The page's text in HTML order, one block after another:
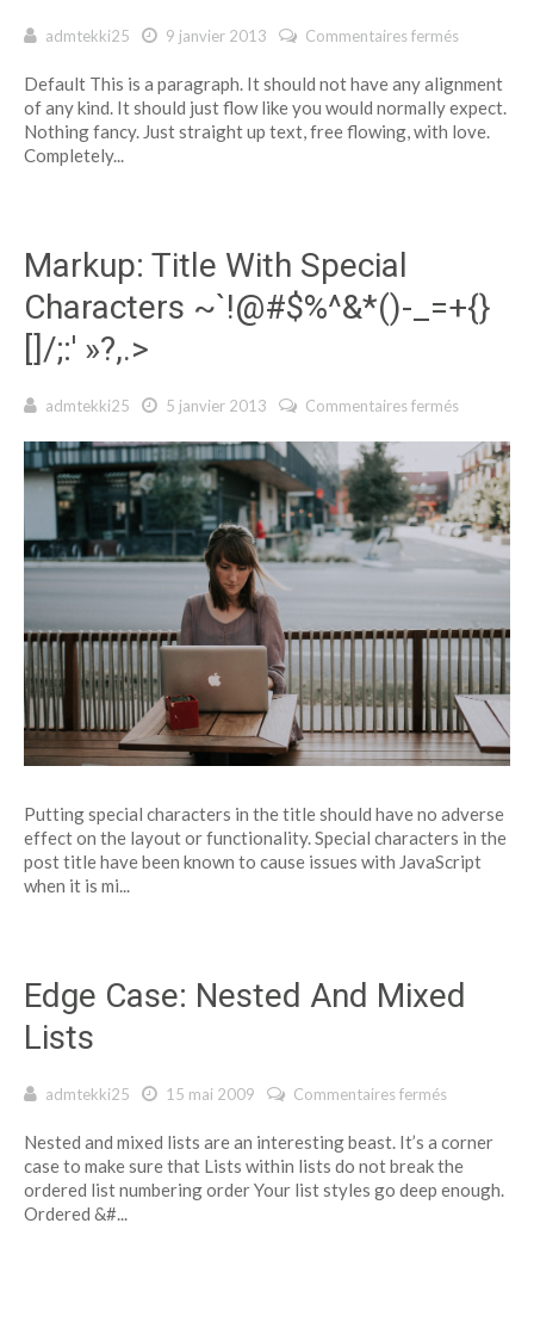
admtekki25 9 janvier 2013 Commentaires fermés
Text
Alignment
Default This is a paragraph. It should not have any alignment
of any kind. It should just flow like you would normally expect.
Nothing fancy. Just straight up text, free flowing, with love.
Completely...
Markup: Title With Special
Characters ~`!@#$%^&*()-_=+{}
[]/;:' »?,.>
admtekki25 5 janvier 2013 Commentaires fermés
Special
Characters
()-_=+{}
[]/;:' »?,.>
Putting special characters in the title should have no adverse
effect on the layout or functionality. Special characters in the
post title have been known to cause issues with JavaScript
when it is mi...
Edge Case: Nested And Mixed
Lists
admtekki25 15 mai 2009 Commentaires fermés
Nested
And Mixed
Lists
Nested and mixed lists are an interesting beast. It’s a corner
case to make sure that Lists within lists do not break the
ordered list numbering order Your list styles go deep enough.
Ordered &#...